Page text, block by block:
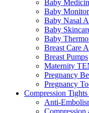
Baby
Baby
Baby Nasal
Baby
Baby
Breast Care
Breast Pumps
Maternity
Pregnancy
Pregnancy
Compression
Anti-